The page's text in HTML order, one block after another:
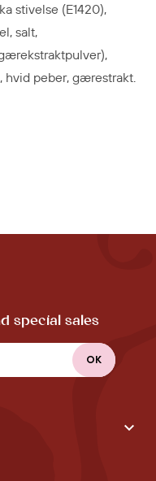
stivelse (E1420),
salt,
hvid peber, gærestrakt.
special sales
